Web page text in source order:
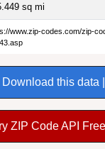
sq mi
www.zip-codes.com/zip-
Download this data |
ZIP Code API Free